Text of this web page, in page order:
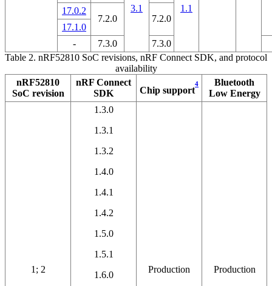
3.1 1.1
17.0.2
7.2.0
7.2.0
17.1.0
-
7.3.0
7.3.0
Table 2. nRF52810 SoC revisions, nRF Connect SDK, and protocol
availability
nRF52810
SoC revision
nRF Connect
SDK
Chip support
4
Bluetooth
Low Energy
1; 2
1.3.0
1.3.1
1.3.2
1.4.0
1.4.1
1.4.2
1.5.0
1.5.1
1.6.0
Production Production